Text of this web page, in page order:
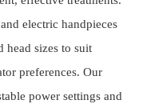
electric handpieces
head sizes to suit
preferences. Our
power settings and